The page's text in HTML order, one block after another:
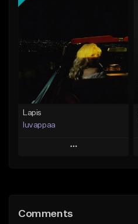
From $20.00
Find similar
Lapis
luvappaa
Play
Like Beat
Comments